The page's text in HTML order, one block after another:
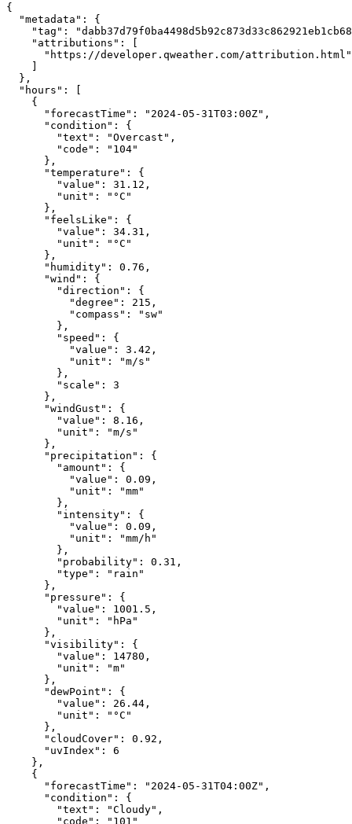
{
"metadata" :
{
"tag" :
"attributions" :
[
"https://developer.qweather.com/attribution.html"
]
},
"hours" :
[
{
"forecastTime" : "2024-05-31T03:00Z" ,
"condition" :
{
"text" : "Overcast" ,
"code" :
"104"
},
"temperature" :
{
"value" : 31.12 ,
"unit" :
"°C"
},
"feelsLike" :
{
"value" : 34.31 ,
"unit" :
"°C"
},
"humidity" : 0.76 ,
"wind" :
{
"direction" :
{
"degree" : 215 ,
"compass" :
"sw"
},
"speed" :
{
"value" : 3.42 ,
"unit" :
"m/s"
},
"scale" :
3
},
"windGust" :
{
"value" : 8.16 ,
"unit" :
"m/s"
},
"precipitation" :
{
"amount" :
{
"value" : 0.09 ,
"unit" :
"mm"
},
"intensity" :
{
"value" : 0.09 ,
"unit" :
"mm/h"
},
"probability" : 0.31 ,
"type" :
"rain"
},
"pressure" :
{
"value" : 1001.5 ,
"unit" :
"hPa"
},
"visibility" :
{
"value" : 14780 ,
"unit" :
"m"
},
"dewPoint" :
{
"value" : 26.44 ,
"unit" :
"°C"
},
"cloudCover" : 0.92 ,
"uvIndex" :
6
},
{
"forecastTime" : "2024-05-31T04:00Z" ,
"condition" :
{
"text" : "Cloudy" ,
"code" :
"101"